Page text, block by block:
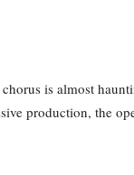
is almost
production, the